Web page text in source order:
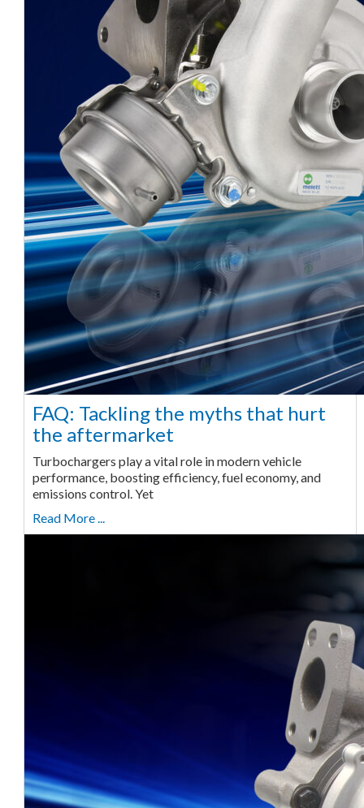
FAQ: Tackling the myths that hurt
the aftermarket
Turbochargers play a vital role in modern vehicle
performance, boosting efficiency, fuel economy, and
emissions control. Yet
Read More ...